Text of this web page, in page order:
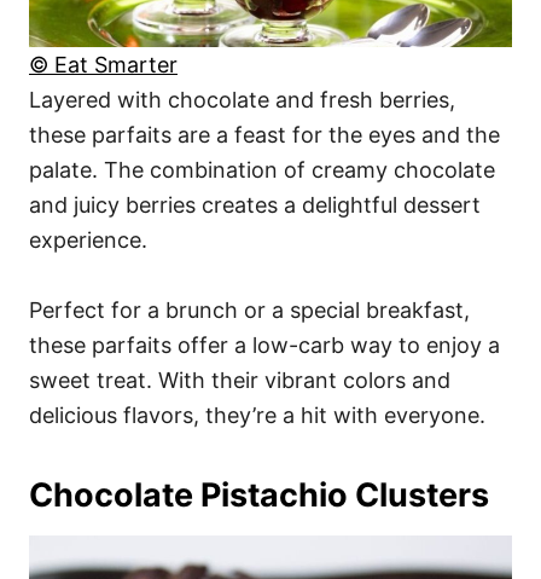
© Eat Smarter
Layered with chocolate and fresh berries,
these parfaits are a feast for the eyes and the
palate. The combination of creamy chocolate
and juicy berries creates a delightful dessert
experience.
Perfect for a brunch or a special breakfast,
these parfaits offer a low-carb way to enjoy a
sweet treat. With their vibrant colors and
delicious flavors, they’re a hit with everyone.
Chocolate Pistachio Clusters